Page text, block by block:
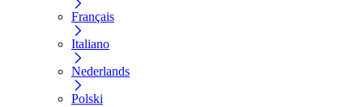
Français
Italiano
Nederlands
Polski